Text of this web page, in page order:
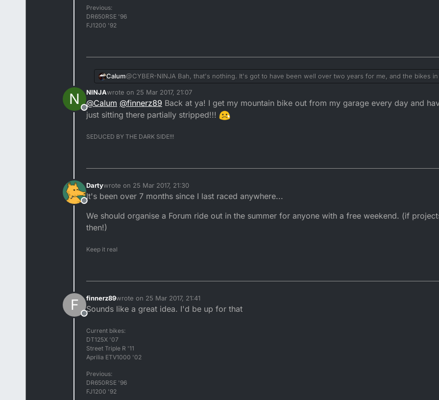
Previous:
DR650RSE '96
FJ1200 '92
Calum@CYBER-NINJA Bah, that's nothing. It's got to have been well over two years for me, and the bikes
it every fricken day!
N
Offline
NINJAwrote on 25 Mar 2017, 21:07
last edited by NINJA
@Calum @finnerz89 Back at ya! I get my mountain bike out from my garage every day and
just sitting there partially stripped!!!
SEDUCED BY THE DARK SIDE!!!
Offline
Dartywrote on 25 Mar 2017, 21:30
last edited by
It's been over 7 months since I last raced anywhere...
We should organise a Forum ride out in the summer for anyone with a free weekend. (if
then!)
Keep it real
F
Offline
finnerz89wrote on 25 Mar 2017, 21:41
last edited by
Sounds like a great idea. I'd be up for that
Current bikes:
DT125X '07
Street Triple R '11
Aprilia ETV1000 '02
Previous:
DR650RSE '96
FJ1200 '92